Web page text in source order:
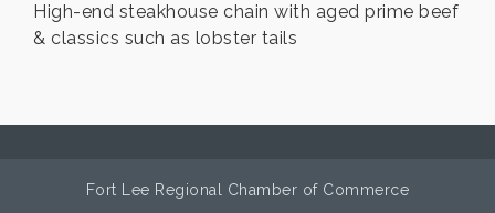
High-end steakhouse chain with aged prime beef
& classics such as lobster tails
Fort Lee Regional Chamber of Commerce